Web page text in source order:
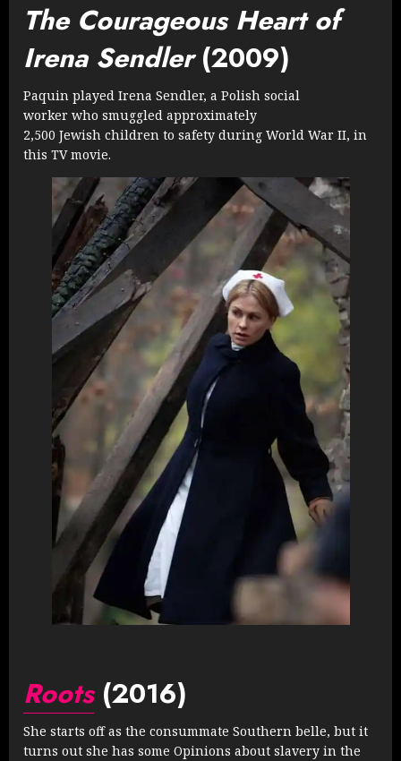
The Courageous Heart of
Irena Sendler(2009)
Paquin played Irena Sendler, a Polish social
worker who smuggled approximately
2,500 Jewish children to safety during World War II, in
this TV movie.
Roots(2016)
She starts off as the consummate Southern belle, but it
turns out she has some Opinions about slavery in the